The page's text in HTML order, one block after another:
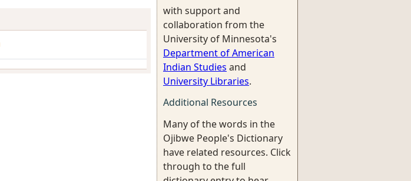
with support and
collaboration from the
University of Minnesota's
Department of American
Indian Studies and
University Libraries.
Additional Resources
Many of the words in the
Ojibwe People's Dictionary
have related resources. Click
through to the full